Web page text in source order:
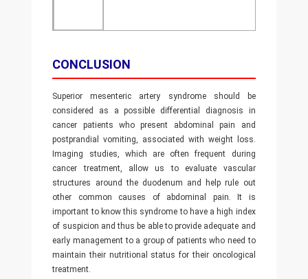
CONCLUSION
Superior mesenteric artery syndrome should be
considered as a possible differential diagnosis in
cancer patients who present abdominal pain and
postprandial vomiting, associated with weight loss.
Imaging studies, which are often frequent during
cancer treatment, allow us to evaluate vascular
structures around the duodenum and help rule out
other common causes of abdominal pain. It is
important to know this syndrome to have a high index
of suspicion and thus be able to provide adequate and
early management to a group of patients who need to
maintain their nutritional status for their oncological
treatment.